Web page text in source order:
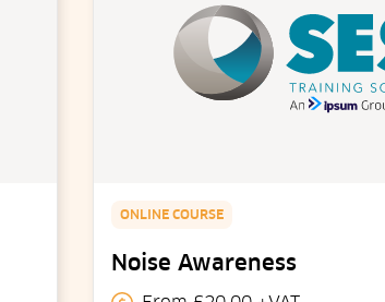
ONLINE COURSE
Noise Awareness